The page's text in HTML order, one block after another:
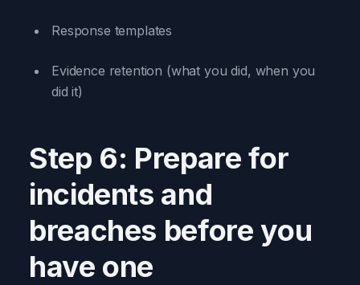
Response templates
Evidence retention (what you did, when you
did it)
Step 6: Prepare for
incidents and
breaches before you
have one